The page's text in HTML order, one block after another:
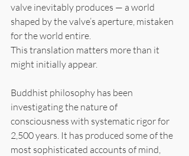
valve inevitably produces — a world
shaped by the valve’s aperture, mistaken
for the world entire.
This translation matters more than it
might initially appear.
Buddhist philosophy has been
investigating the nature of
consciousness with systematic rigor for
2,500 years. It has produced some of the
most sophisticated accounts of mind,